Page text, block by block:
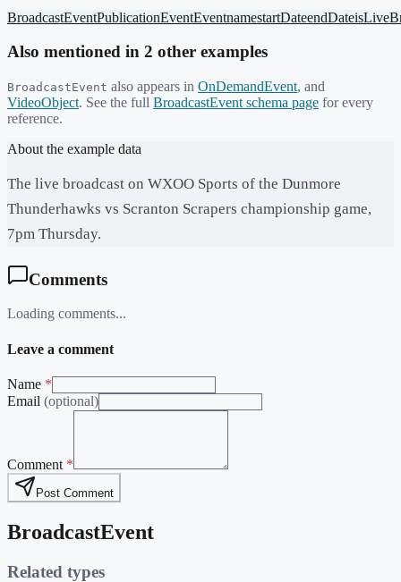
BroadcastEventPublicationEventEventnamestartDateendDate
Also mentioned in 2 other examples
BroadcastEvent also appears in OnDemandEvent, and
VideoObject. See the full BroadcastEvent schema page for every
reference.
About the example data
The live broadcast on WXOO Sports of the Dunmore
Thunderhawks vs Scranton Scrapers championship game,
7pm Thursday.
Comments
Loading comments...
Leave a comment
Name *
Email (optional)
Comment *
Post Comment
BroadcastEvent
Related types